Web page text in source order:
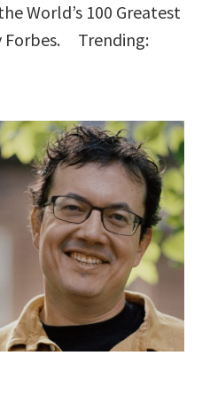
World’s 100 Greatest
Forbes. Trending: